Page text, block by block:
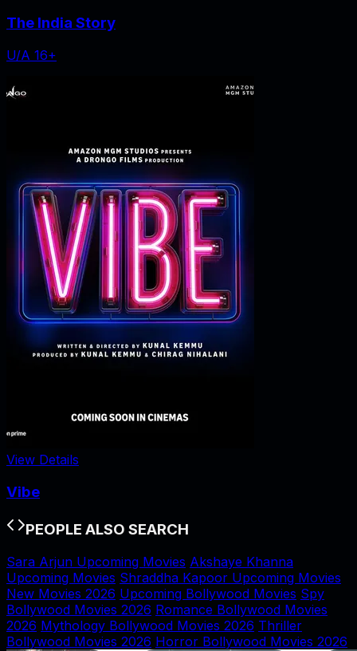
The India Story
U/A 16+
View Details
Vibe
PEOPLE ALSO SEARCH
Sara Arjun Upcoming Movies Akshaye Khanna
Upcoming Movies Shraddha Kapoor Upcoming Movies
New Movies 2026 Upcoming Bollywood Movies Spy
Bollywood Movies 2026 Romance Bollywood Movies
2026 Mythology Bollywood Movies 2026 Thriller
Bollywood Movies 2026 Horror Bollywood Movies 2026